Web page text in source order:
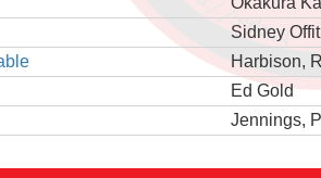
Sidney Offit
Harbison,
Ed Gold
Jennings,